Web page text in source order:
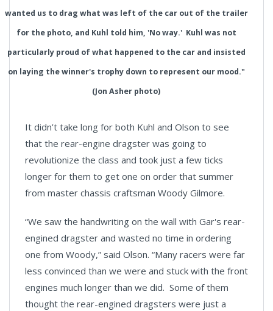
wanted us to drag what was left of the car out of the trailer
for the photo, and Kuhl told him, 'No way.' Kuhl was not
particularly proud of what happened to the car and insisted
on laying the winner's trophy down to represent our mood."
(Jon Asher photo)
It didn’t take long for both Kuhl and Olson to see
that the rear-engine dragster was going to
revolutionize the class and took just a few ticks
longer for them to get one on order that summer
from master chassis craftsman Woody Gilmore.
“We saw the handwriting on the wall with Gar's rear-
engined dragster and wasted no time in ordering
one from Woody,” said Olson. “Many racers were far
less convinced than we were and stuck with the front
engines much longer than we did. Some of them
thought the rear-engined dragsters were just a